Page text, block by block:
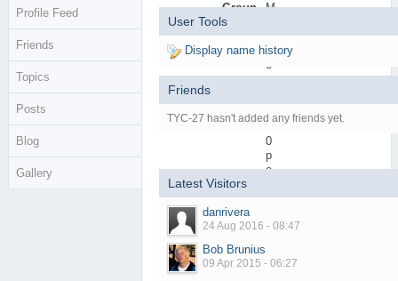
Profile Feed
Friends
Topics
Posts
Blog
Gallery
Group
M
m
b
e
r
Active Posts
1
0
p
e
d
y
Most Active In
W
User Tools
Display name history
Friends
TYC-27 hasn't added any friends yet.
Latest Visitors
danrivera
24 Aug 2016 - 08:47
Bob Brunius
09 Apr 2015 - 06:27